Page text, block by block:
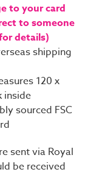
to your card
to someone
details)
shipping
120 x
inside
sourced FSC
sent via Royal
be received